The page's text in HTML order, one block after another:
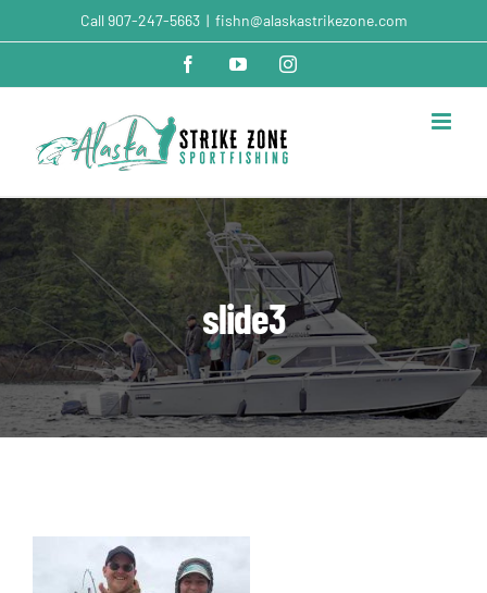
Call 907-247-5663 | fishn@alaskastrikezone.com
FacebookYouTubeInstagram
slide3